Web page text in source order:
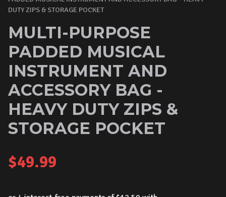
DUTY ZIPS & STORAGE POCKET
MULTI-PURPOSE
PADDED MUSICAL
INSTRUMENT AND
ACCESSORY BAG -
HEAVY DUTY ZIPS &
STORAGE POCKET
$49.99